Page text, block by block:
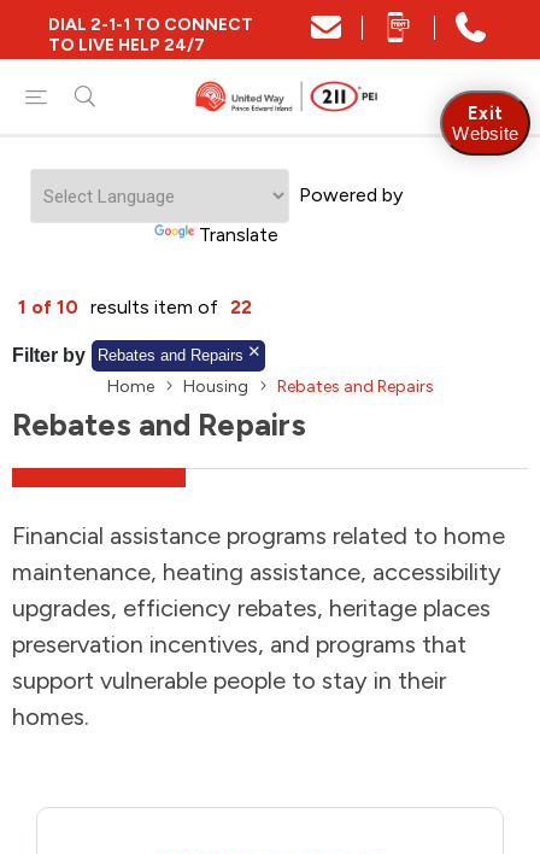
DIAL 2-1-1 TO CONNECT
TO LIVE HELP 24/7
Powered by
Translate
Close
Find Community and Social Resources
Find Services by Postal Code
And/Or
KM
Addictions and Mental Health
Animals and Environment
1 of 10 results item of 22
Filter by Rebates and Repairs
Home Housing Rebates and Repairs
Rebates and Repairs
Financial assistance programs related to home
maintenance, heating assistance, accessibility
upgrades, efficiency rebates, heritage places
preservation incentives, and programs that
support vulnerable people to stay in their
homes.
Exit
Website